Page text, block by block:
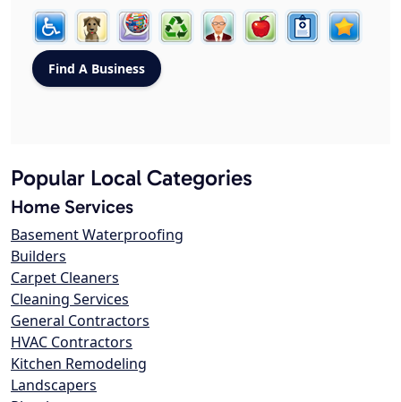
Popular Local Categories
Home Services
Basement Waterproofing
Builders
Carpet Cleaners
Cleaning Services
General Contractors
HVAC Contractors
Kitchen Remodeling
Landscapers